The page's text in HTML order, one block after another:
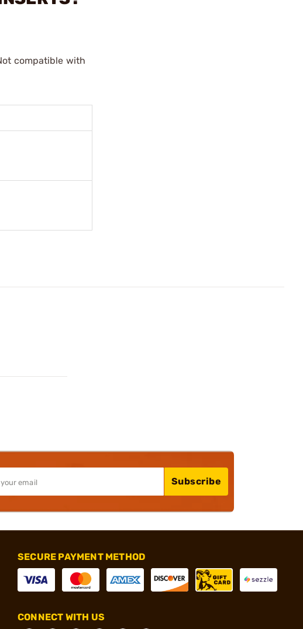
compatible with
Subscribe
SECURE PAYMENT METHOD
CONNECT WITH US